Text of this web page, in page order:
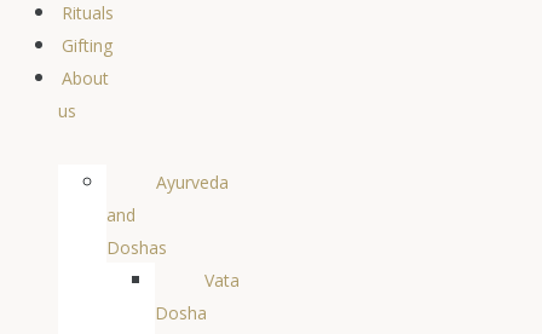
Rituals
Gifting
About
us
Ayurveda
and
Doshas
Vata
Dosha